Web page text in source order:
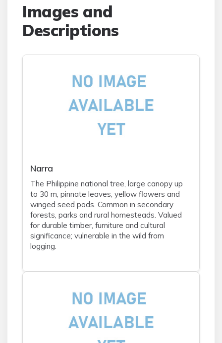
Images and
Descriptions
Narra
The Philippine national tree, large canopy up
to 30 m, pinnate leaves, yellow flowers and
winged seed pods. Common in secondary
forests, parks and rural homesteads. Valued
for durable timber, furniture and cultural
significance; vulnerable in the wild from
logging.